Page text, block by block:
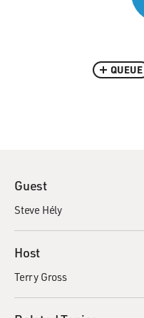
QUEUE
Guest
Steve Hély
Host
Terry Gross